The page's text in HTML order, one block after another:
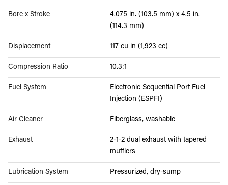
Bore x Stroke
4.075 in. (103.5 mm) x 4.5 in.
(114.3 mm)
Displacement 117 cu in (1,923 cc)
Compression Ratio 10.3:1
Fuel System
Electronic Sequential Port Fuel
Injection (ESPFI)
Air Cleaner Fiberglass, washable
Exhaust
2-1-2 dual exhaust with tapered
mufflers
Lubrication System Pressurized, dry-sump